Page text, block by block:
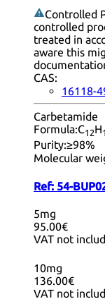
Controlled
controlled
treated in
aware this
CAS:
16118-
Carbetamide
Formula:C12H
Purity:≥98%
Molecular
Ref: 54-
5mg
95.00€
VAT not
10mg
136.00€
VAT not